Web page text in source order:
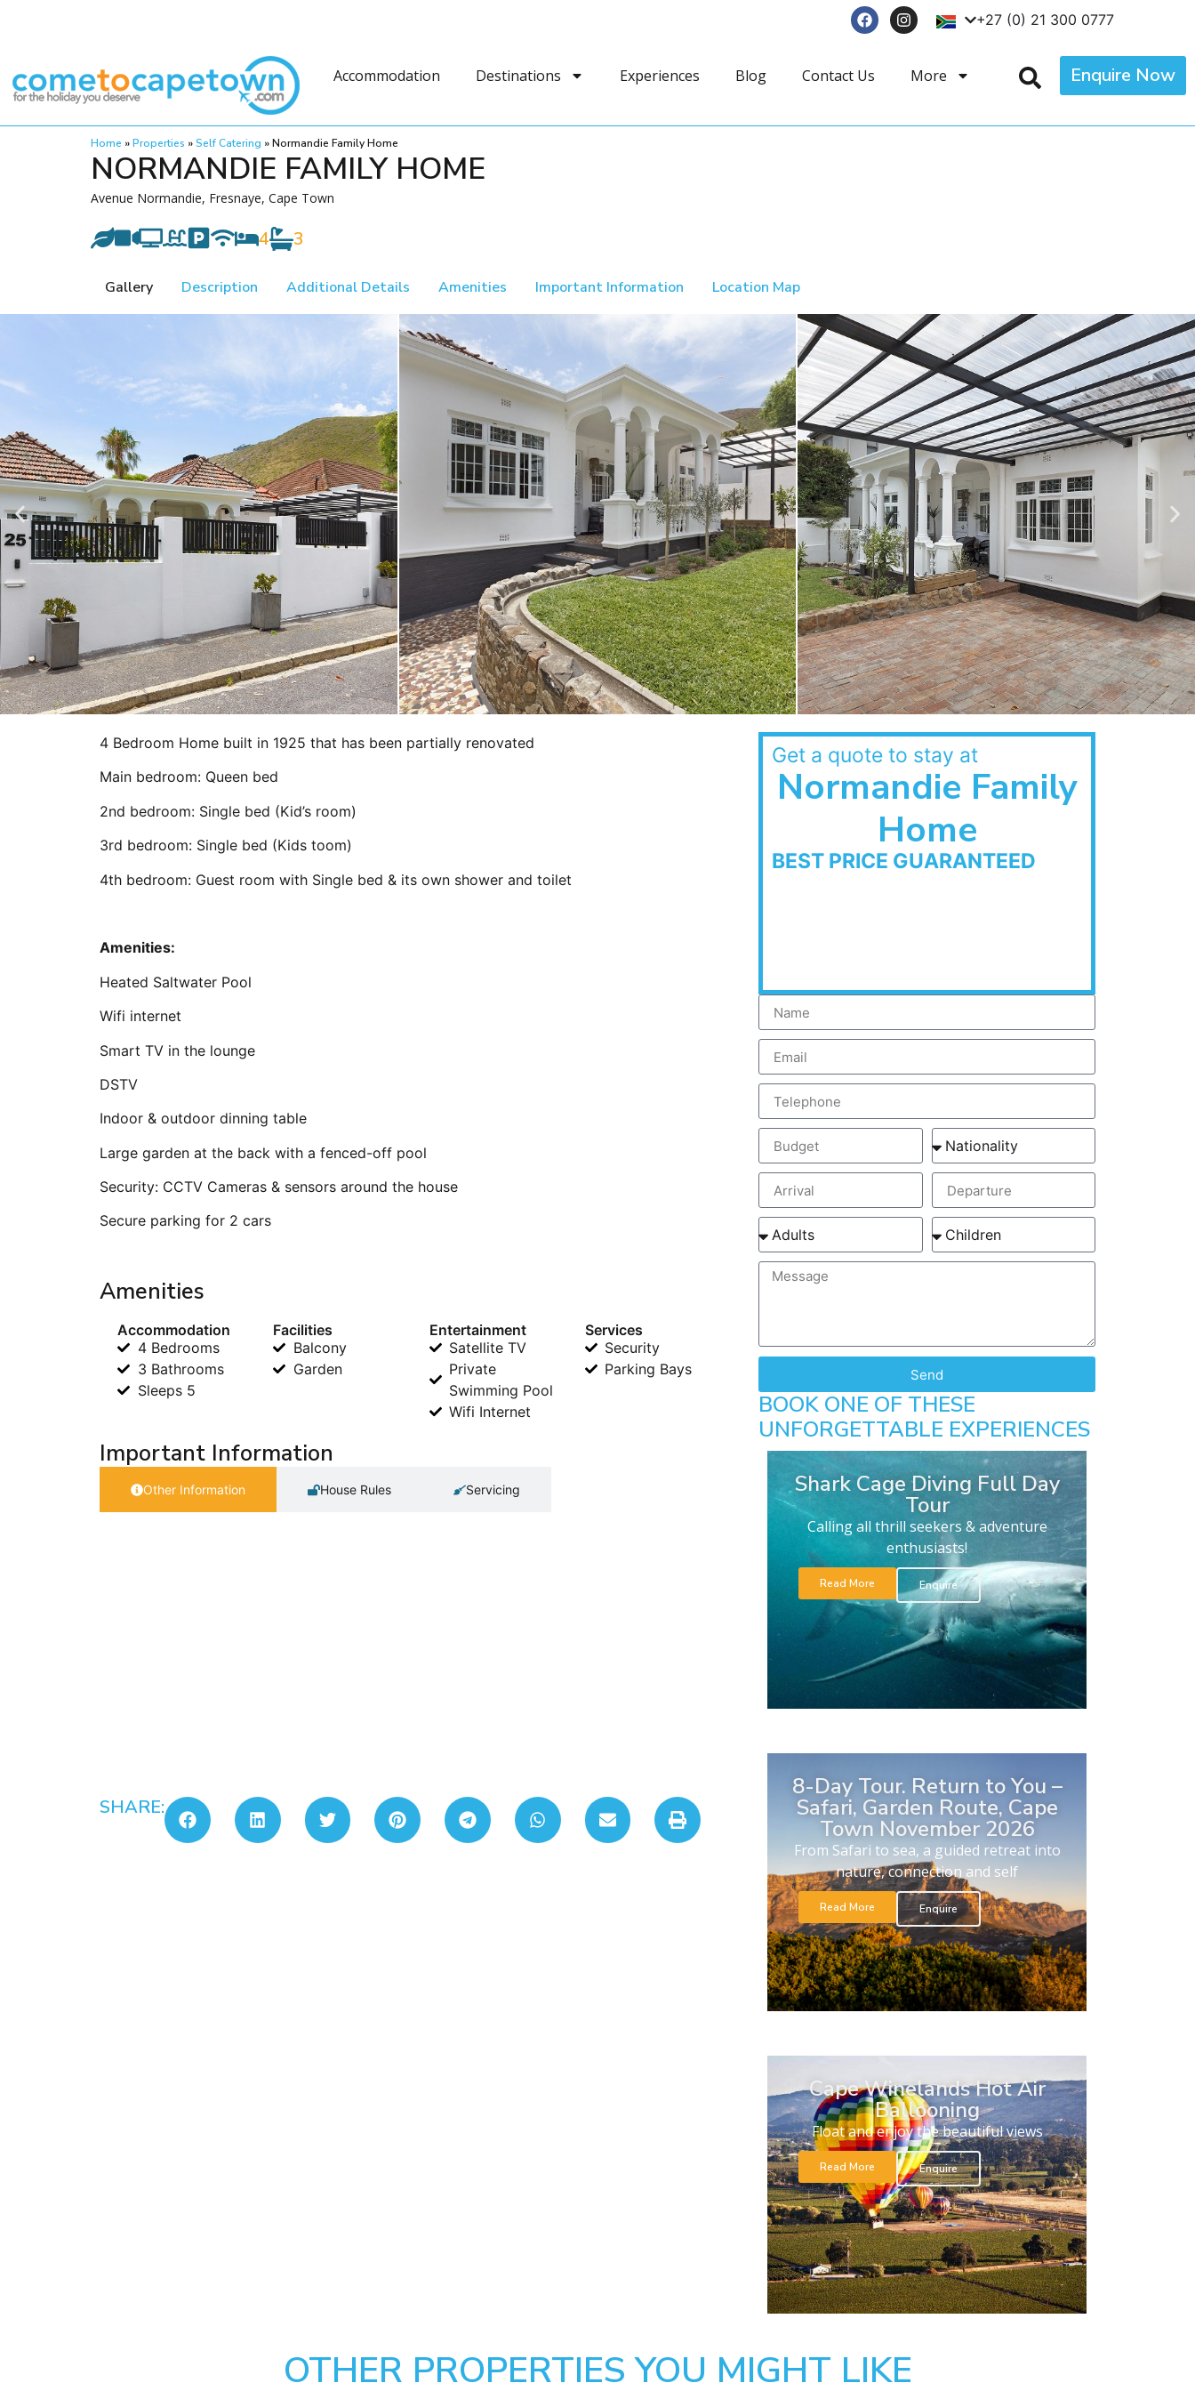
+27 (0) 21 300 0777
Accommodation Destinations Experiences Blog Contact Us More Enquire Now
Home »Properties »Self Catering »Normandie Family Home
NORMANDIE FAMILY HOME
Avenue Normandie, Fresnaye, Cape Town
4 3
Gallery Description Additional Details Amenities Important Information Location Map
4 Bedroom Home built in 1925 that has been partially renovated
Main bedroom: Queen bed
2nd bedroom: Single bed (Kid’s room)
3rd bedroom: Single bed (Kids toom)
4th bedroom: Guest room with Single bed & its own shower and toilet
Amenities:
Heated Saltwater Pool
Wifi internet
Smart TV in the lounge
DSTV
Indoor & outdoor dinning table
Large garden at the back with a fenced-off pool
Security: CCTV Cameras & sensors around the house
Secure parking for 2 cars
Amenities
Accommodation
4 Bedrooms
3 Bathrooms
Sleeps 5
Facilities
Balcony
Garden
Entertainment
Satellite TV
Private
Swimming Pool
Wifi Internet
Services
Security
Parking Bays
Important Information
Other Information House Rules Servicing
SHARE:
Get a quote to stay at
Normandie Family
Home
BEST PRICE GUARANTEED
Send
BOOK ONE OF THESE
UNFORGETTABLE EXPERIENCES
Shark Cage Diving Full Day
Tour
Calling all thrill seekers & adventure
enthusiasts!
Read More Enquire
8-Day Tour. Return to You –
Safari, Garden Route, Cape
Town November 2026
From Safari to sea, a guided retreat into
nature, connection and self
Read More Enquire
Cape Winelands Hot Air
Ballooning
Float and enjoy the beautiful views
Read More Enquire
OTHER PROPERTIES YOU MIGHT LIKE